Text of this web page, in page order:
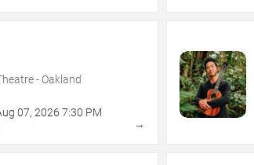
- Oakland
07,2026 7:30 PM
→